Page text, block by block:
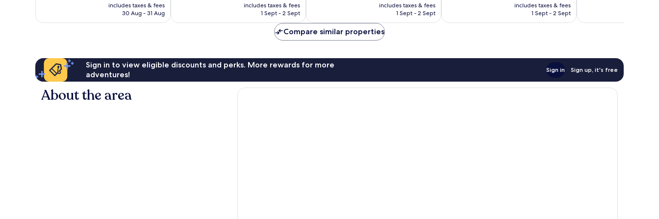
reviews
price
is
includes taxes & fees
30 Aug - 31 Aug
reviews
price
is
includes taxes & fees
1 Sept - 2 Sept
reviews
price
is
includes taxes & fees
1 Sept - 2 Sept
price
is
includes taxes & fees
1 Sept - 2 Sept
reviews
Compare similar properties
Sign in to view eligible discounts and perks. More rewards for more
adventures!
Sign in Sign up, it's free
About the area